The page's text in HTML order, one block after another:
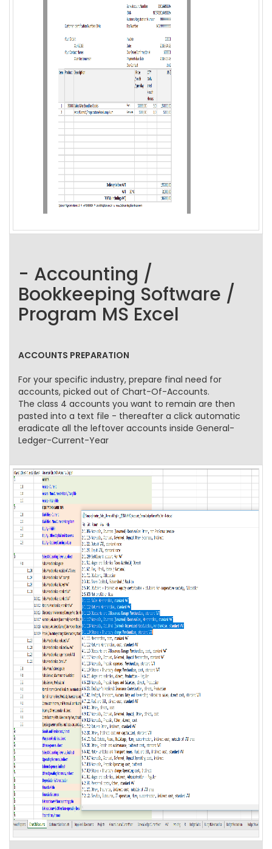
- Accounting /
Bookkeeping Software /
Program MS Excel
ACCOUNTS PREPARATION
For your specific industry, prepare final need for
accounts, picked out of Chart-Of-Accounts.
The class 4 accounts you want to remain are then
pasted into a text file - thereafter a click automatic
eradicate all the leftover accounts inside General-
Ledger-Current-Year